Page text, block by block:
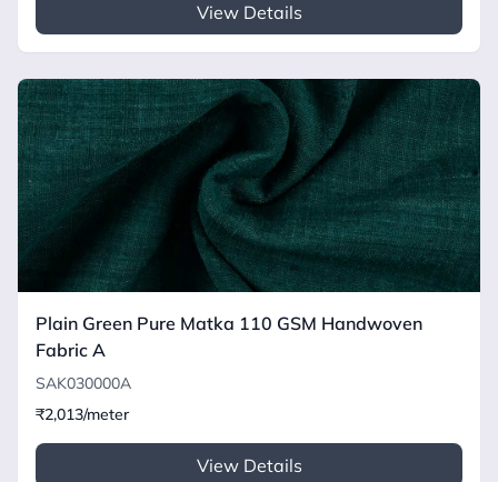
View Details
Plain Green Pure Matka 110 GSM Handwoven
Fabric A
SAK030000A
₹2,013/meter
View Details